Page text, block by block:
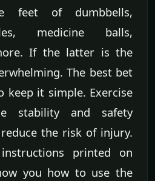
feet of dumbbells,
medicine balls,
If the latter is the
The best bet
keep it simple. Exercise
stability and safety
the risk of injury.
printed on
you how to use the